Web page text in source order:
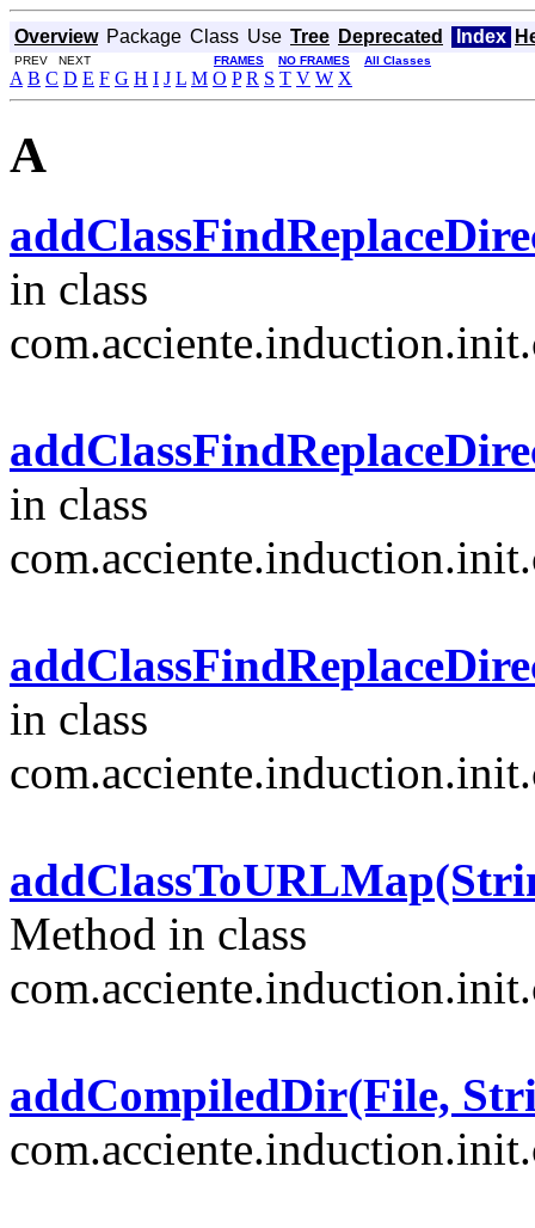
Overview Package Class Use Tree Deprecated Index
PREV NEXT FRAMES NO FRAMES All Classes
A B C D E F G H I J L M O P R S T V W X
A
in class
in class
in class
Method in class
addCompiledDir(File,